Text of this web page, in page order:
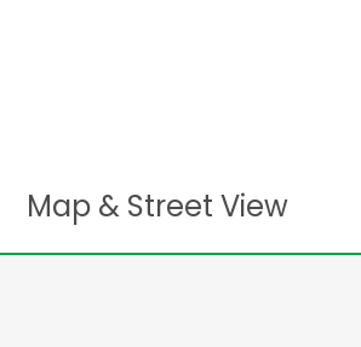
Map & Street View